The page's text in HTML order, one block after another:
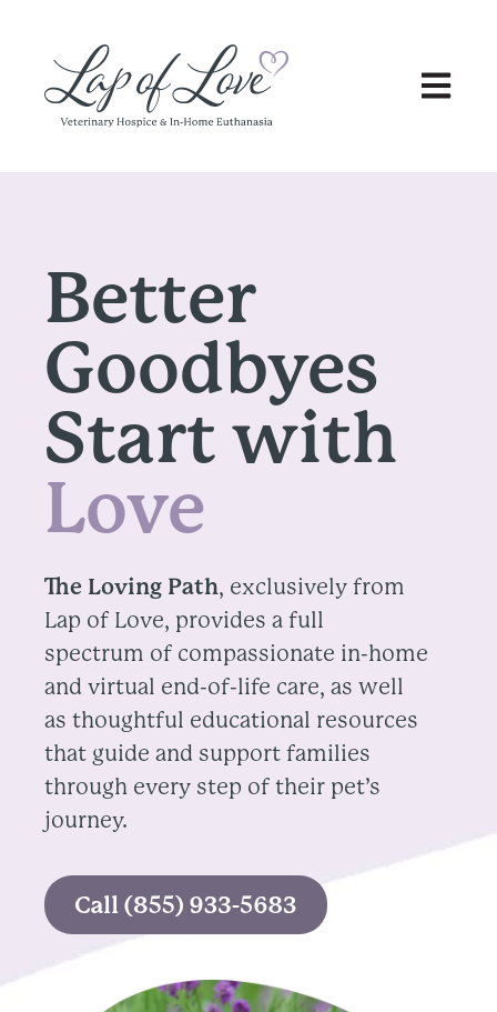
Open
Better
Goodbyes
Start with
Love
The Loving Path, exclusively from
Lap of Love, provides a full
spectrum of compassionate in-home
and virtual end-of-life care, as well
as thoughtful educational resources
that guide and support families
through every step of their pet’s
journey.